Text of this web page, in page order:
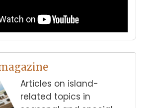
Articles on island-
related topics in